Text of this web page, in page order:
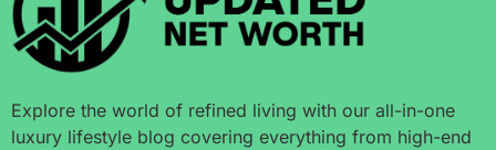
Explore the world of refined living with our all-in-one
luxury lifestyle blog covering everything from high-end